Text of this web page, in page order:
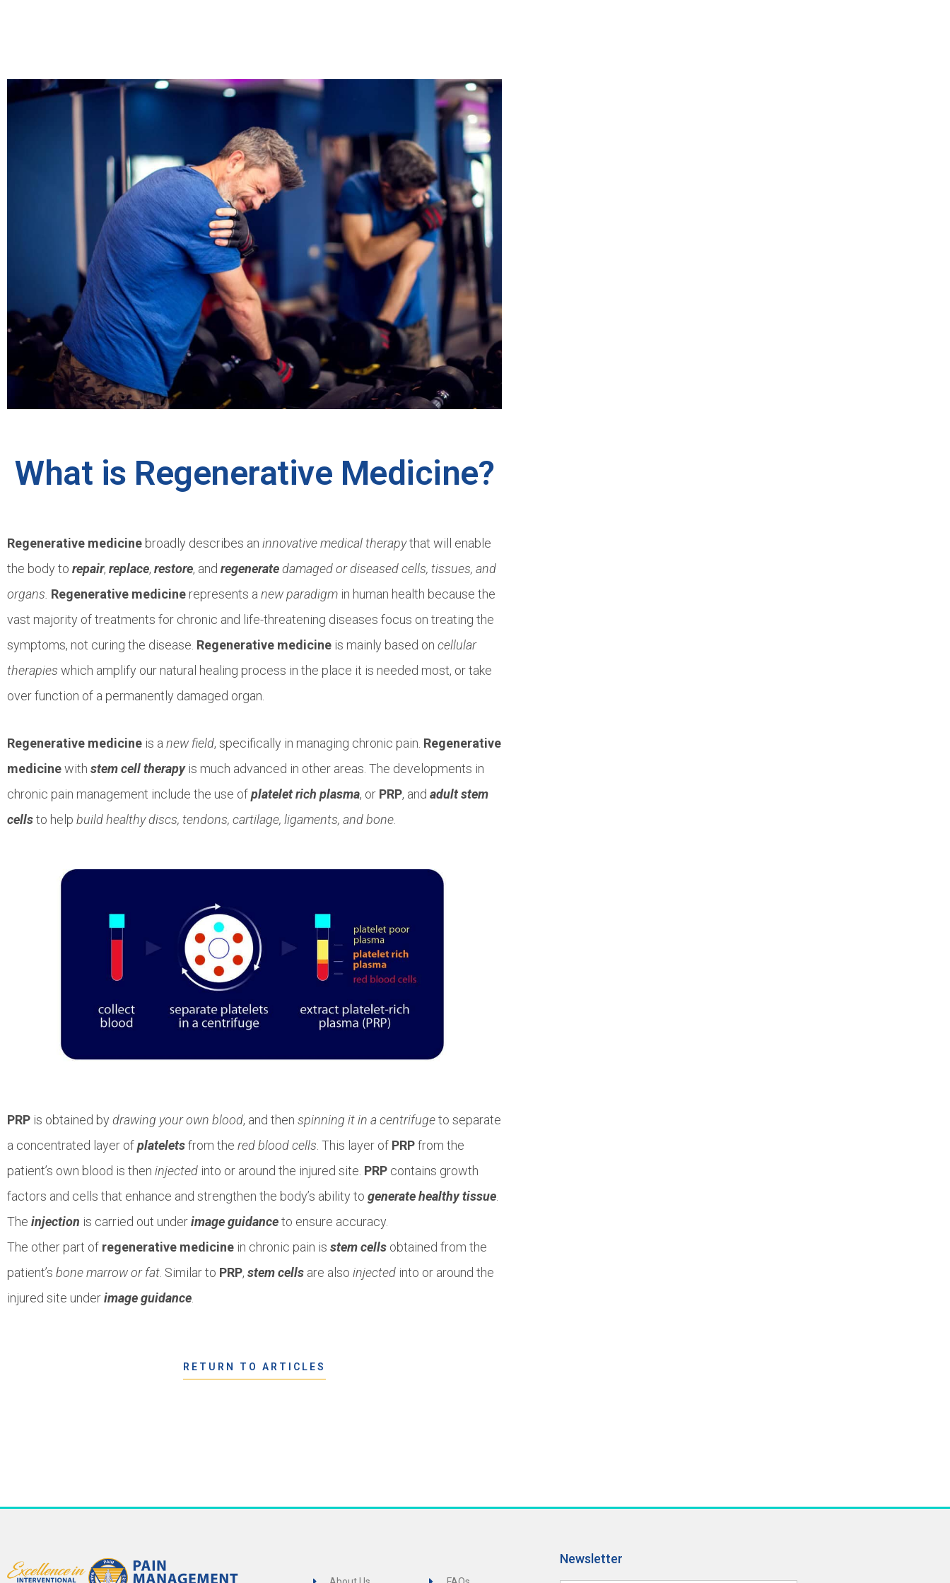
What is Regenerative Medicine?
Regenerative medicine broadly describes an innovative medical therapythat will enable
the body to repair, replace, restore, and regeneratedamaged or diseased cells, tissues, and
organs. Regenerative medicine represents a new paradigm in human health because the
vast majority of treatments for chronic and life-threatening diseases focus on treating the
symptoms, not curing the disease. Regenerative medicine is mainly based on cellular
therapies which amplify our natural healing process in the place it is needed most, or take
over function of a permanently damaged organ.
Regenerative medicine is a new field, specifically in managing chronic pain. Regenerative
medicinewith stem cell therapyis much advanced in other areas. The developments in
chronic pain management include the use ofplatelet rich plasma, or PRP, and adult stem
cellsto help build healthy discs, tendons, cartilage, ligaments, and bone.
PRP is obtained by drawing your own blood, and then spinning it in a centrifugeto separate
a concentrated layer ofplateletsfrom the red blood cells . This layer of PRPfrom the
patient’s own blood is then injected into or around the injured site. PRP contains growth
factors and cells that enhance and strengthen the body’s ability to generate healthy tissue
The injection is carried out underimage guidanceto ensure accuracy.
The other part of regenerative medicine in chronic pain is stem cells obtained from the
patient’s bone marrow or fat . Similar to PRP, stem cells are also injected into or around the
injured site underimage guidance
RETURN TO ARTICLES
Newsletter